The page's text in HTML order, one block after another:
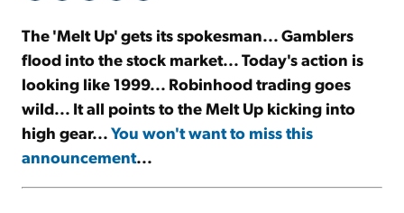
Sign Up Free
The 'Melt Up' gets its spokesman... Gamblers
flood into the stock market... Today's action is
looking like 1999... Robinhood trading goes
wild... It all points to the Melt Up kicking into
high gear...You won't want to miss this
announcement...